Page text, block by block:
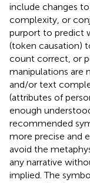
include changes
complexity, or
purport to predict
(token causation)
count correct, or
manipulations are
and/or text
(attributes of
enough
recommended
more precise and
avoid the
any narrative
implied. The